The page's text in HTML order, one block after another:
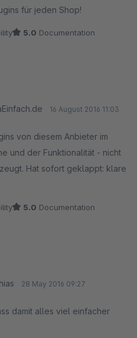
für jeden Shop!
5.0 Documentation
16 August 2016 11:03
von diesem Anbieter im
und der Funktionalität - nicht
Hat sofort geklappt: klare
5.0 Documentation
28 May 2016 09:27
damit alles viel einfacher